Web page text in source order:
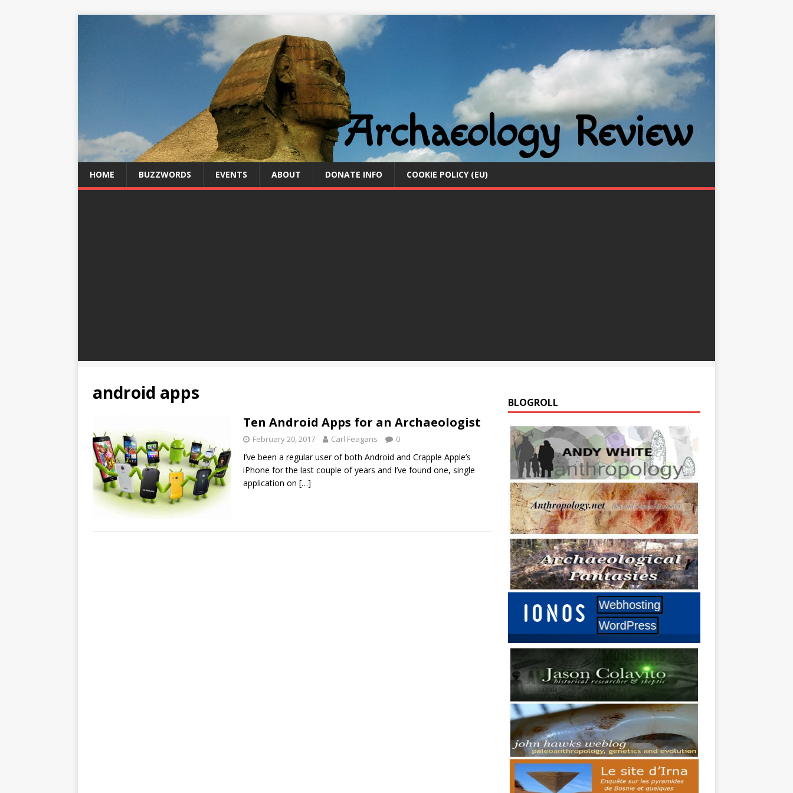
HOME BUZZWORDS EVENTS ABOUT DONATE INFO COOKIE POLICY (EU)
android apps
Ten Android Apps for an Archaeologist
February 20, 2017 Carl Feagans 0
I’ve been a regular user of both Android and Crapple Apple’s
iPhone for the last couple of years and I’ve found one, single
application on […]
BLOGROLL